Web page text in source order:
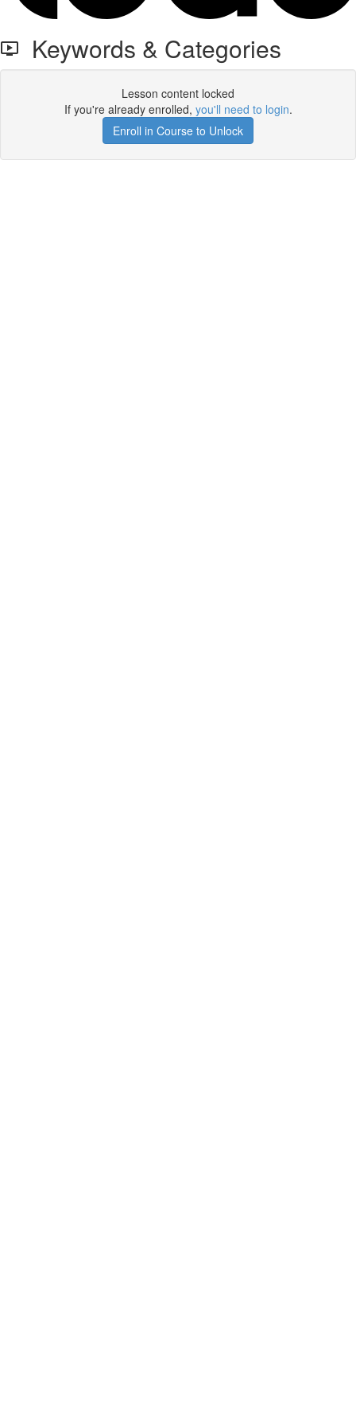
Keywords & Categories
Lesson content locked
If you're already enrolled, you'll need to login.
Enroll in Course to Unlock